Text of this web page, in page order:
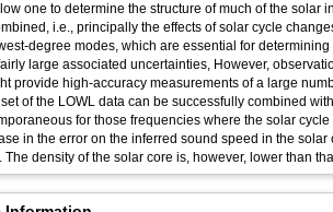
one to determine the structure of much of the solar
i.e., principally the effects of solar cycle
degree modes, which are essential for
large associated uncertainties, However,
provide high-accuracy measurements of a large
of the LOWL data can be successfully combined
for those frequencies where the solar
in the error on the inferred sound speed in the
The density of the solar core is, however, lower than